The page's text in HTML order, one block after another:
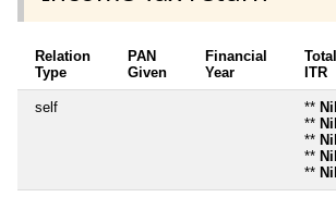
Relation
Type
PAN
Given
Financial
Year
ITR
self ** Nil
** Nil
** Nil
** Nil
** Nil